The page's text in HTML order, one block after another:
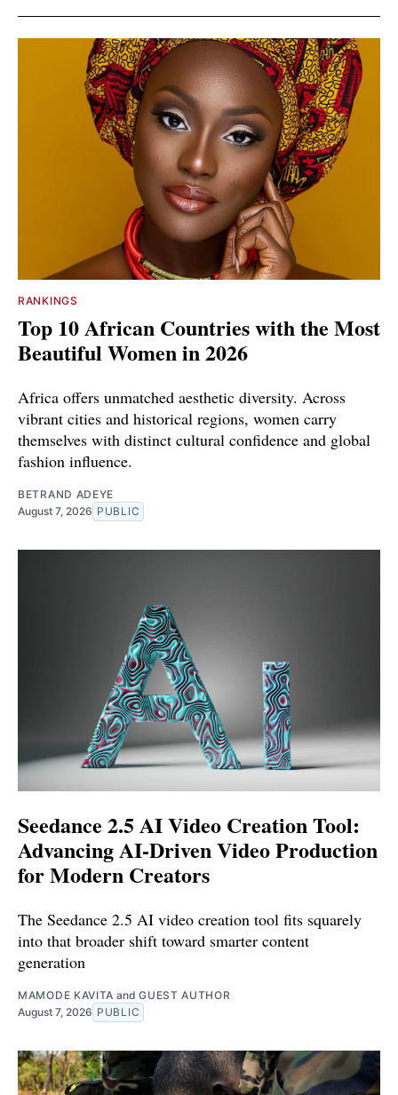
RANKINGS
Top 10 African Countries with the Most
Beautiful Women in 2026
Africa offers unmatched aesthetic diversity. Across
vibrant cities and historical regions, women carry
themselves with distinct cultural confidence and global
fashion influence.
BETRAND ADEYE
August 7, 2026 PUBLIC
Seedance 2.5 AI Video Creation Tool:
Advancing AI-Driven Video Production
for Modern Creators
The Seedance 2.5 AI video creation tool fits squarely
into that broader shift toward smarter content
generation
MAMODE KAVITA andGUEST AUTHOR
August 7, 2026 PUBLIC